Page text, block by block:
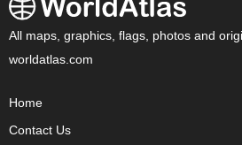
All maps, graphics, flags, photos and
worldatlas.com
Home
Contact Us